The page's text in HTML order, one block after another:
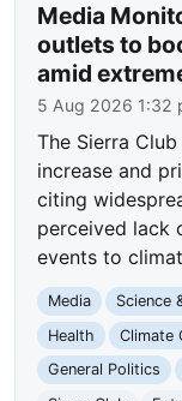
Media
outlets to
amid
5 Aug 2026 1:32
The Sierra
increase and
citing
perceived lack
events to
Media Science
Health
Climate
General Politics